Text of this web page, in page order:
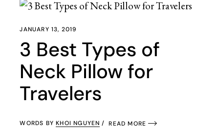
JANUARY 13, 2019
3 Best Types of
Neck Pillow for
Travelers
WORDS BYKHOI NGUYEN READ MORE